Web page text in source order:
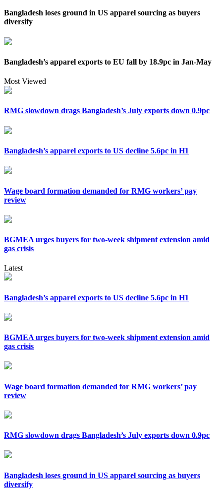
Bangladesh loses ground in US apparel sourcing as buyers
diversify
Bangladesh’s apparel exports to EU fall by 18.9pc in Jan-May
Most Viewed
RMG slowdown drags Bangladesh’s July exports down 0.9pc
Bangladesh’s apparel exports to US decline 5.6pc in H1
Wage board formation demanded for RMG workers’ pay
review
BGMEA urges buyers for two-week shipment extension amid
gas crisis
Latest
Bangladesh’s apparel exports to US decline 5.6pc in H1
BGMEA urges buyers for two-week shipment extension amid
gas crisis
Wage board formation demanded for RMG workers’ pay
review
RMG slowdown drags Bangladesh’s July exports down 0.9pc
Bangladesh loses ground in US apparel sourcing as buyers
diversify